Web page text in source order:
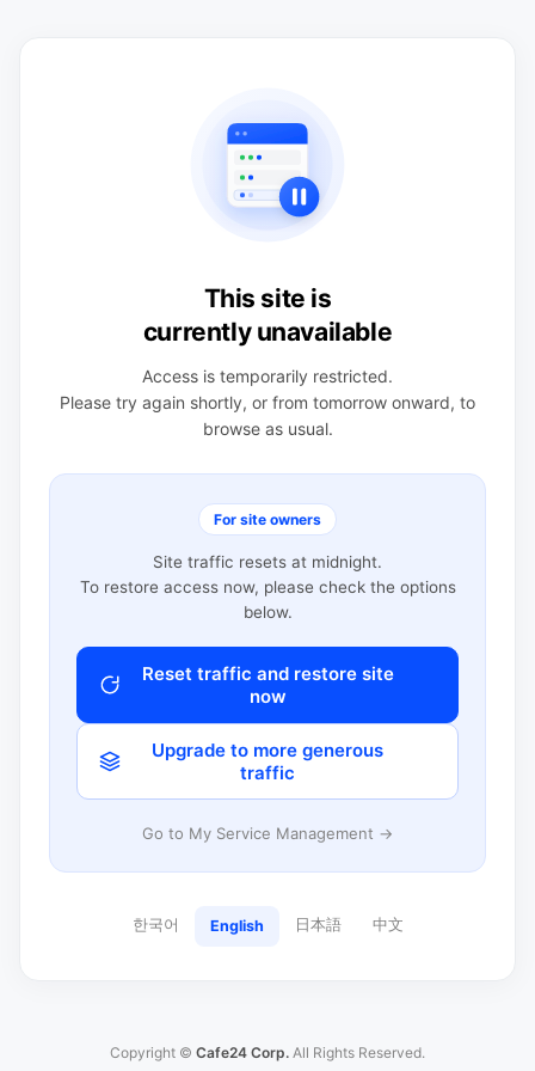
This site is
currently unavailable
Access is temporarily restricted.
Please try again shortly, or from tomorrow onward, to
browse as usual.
For site owners
Site traffic resets at midnight.
To restore access now, please check the options
below.
Reset traffic and restore site
now
Upgrade to more generous
traffic
Go to My Service Management →
한국어 English 日本語 中文
Copyright © Cafe24 Corp. All Rights Reserved.